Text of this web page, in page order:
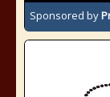
Sponsored by